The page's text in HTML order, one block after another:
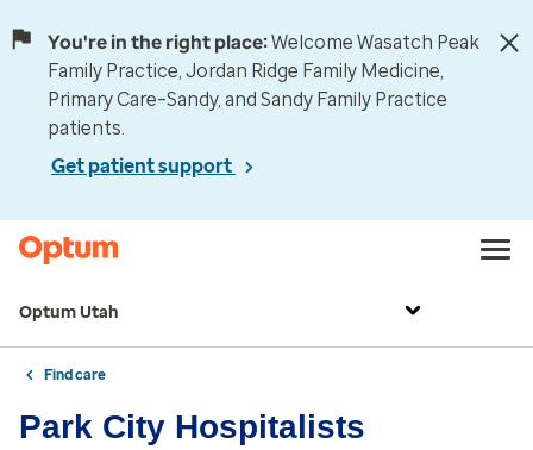
You're in the right place:Welcome Wasatch Peak
Family Practice, Jordan Ridge Family Medicine,
Primary Care–Sandy, and Sandy Family Practice
patients.
Get patient support
Optum Utah
Find care
Park City Hospitalists